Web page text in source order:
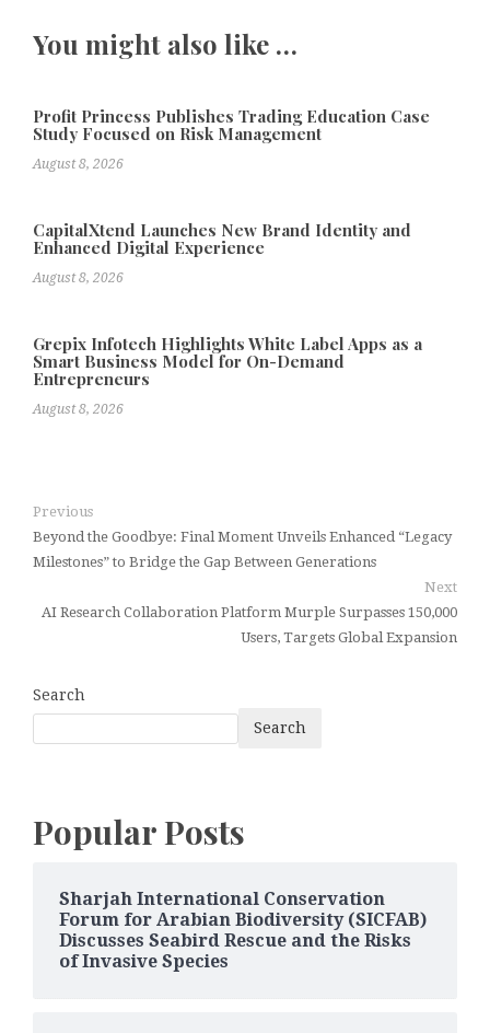
You might also like …
Profit Princess Publishes Trading Education Case
Study Focused on Risk Management
August 8, 2026
CapitalXtend Launches New Brand Identity and
Enhanced Digital Experience
August 8, 2026
Grepix Infotech Highlights White Label Apps as a
Smart Business Model for On-Demand
Entrepreneurs
August 8, 2026
Previous
Beyond the Goodbye: Final Moment Unveils Enhanced “Legacy
Milestones” to Bridge the Gap Between Generations
Next
AI Research Collaboration Platform Murple Surpasses 150,000
Users, Targets Global Expansion
Search
Search
Popular Posts
Sharjah International Conservation
Forum for Arabian Biodiversity (SICFAB)
Discusses Seabird Rescue and the Risks
of Invasive Species